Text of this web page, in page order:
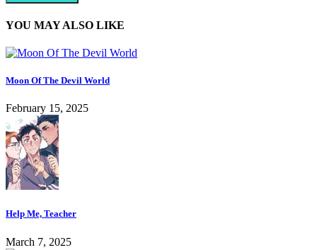
YOU MAY ALSO LIKE
Moon Of The Devil World
February 15, 2025
Help Me, Teacher
March 7, 2025